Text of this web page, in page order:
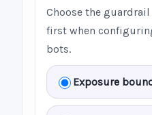
Choose the
first when
bots.
Exposure